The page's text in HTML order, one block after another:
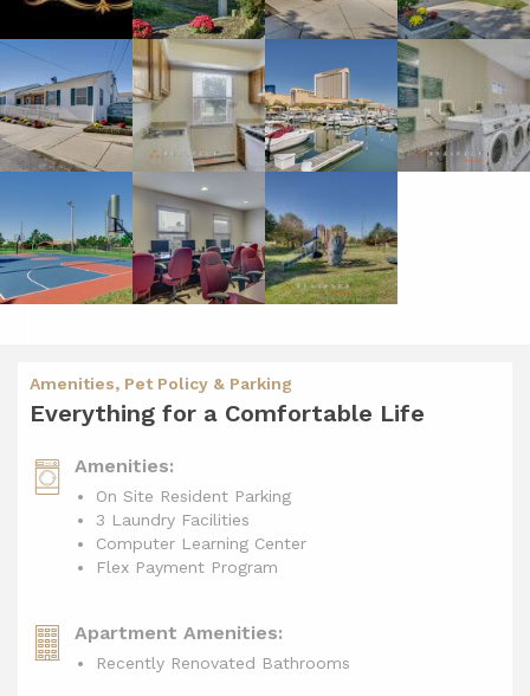
Amenities, Pet Policy & Parking
Everything for a Comfortable Life
Amenities:
On Site Resident Parking
3 Laundry Facilities
Computer Learning Center
Flex Payment Program
Apartment Amenities:
Recently Renovated Bathrooms